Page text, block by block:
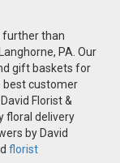
further than
PA. Our
gift baskets for
best customer
Florist &
floral delivery
by David
florist